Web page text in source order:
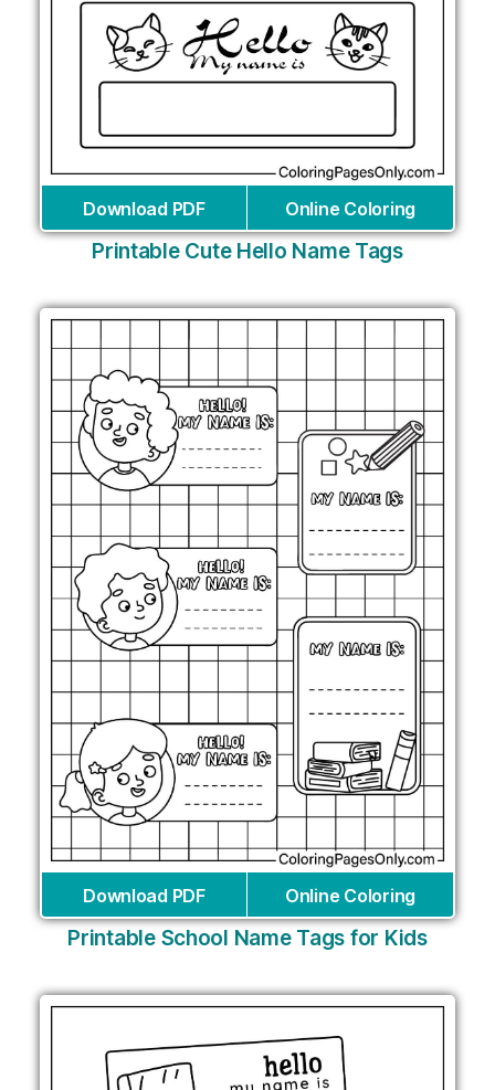
Download PDF Online Coloring
Printable Cute Hello Name Tags
Download PDF Online Coloring
Printable School Name Tags for Kids